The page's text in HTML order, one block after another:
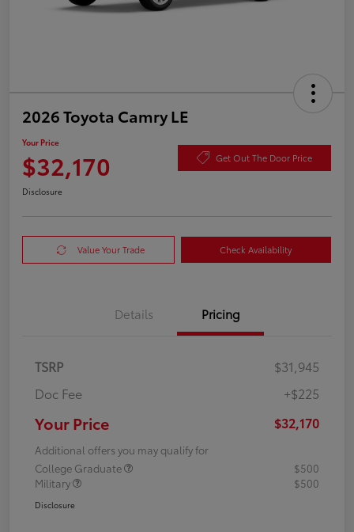
2026 Toyota Camry LE
Your Price
$32,170 Get Out The Door Price
Disclosure
Value Your Trade Check Availability
Details Pricing
TSRP
$31,945
Doc Fee
+$225
Your Price $32,170
Additional offers you may qualify for
College Graduate
$500
Military
$500
Disclosure